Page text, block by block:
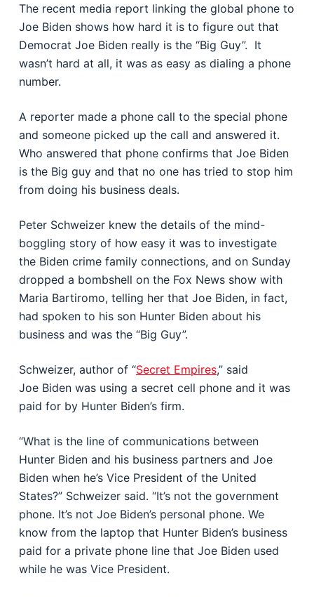
The recent media report linking the global phone to
Joe Biden shows how hard it is to figure out that
Democrat Joe Biden really is the “Big Guy”. It
wasn’t hard at all, it was as easy as dialing a phone
number.
A reporter made a phone call to the special phone
and someone picked up the call and answered it.
Who answered that phone confirms that Joe Biden
is the Big guy and that no one has tried to stop him
from doing his business deals.
Peter Schweizer knew the details of the mind-
boggling story of how easy it was to investigate
the Biden crime family connections, and on Sunday
dropped a bombshell on the Fox News show with
Maria Bartiromo, telling her that Joe Biden, in fact,
had spoken to his son Hunter Biden about his
business and was the “Big Guy”.
Schweizer, author of “Secret Empires,” said
Joe Biden was using a secret cell phone and it was
paid for by Hunter Biden’s firm.
“What is the line of communications between
Hunter Biden and his business partners and Joe
Biden when he’s Vice President of the United
States?” Schweizer said. “It’s not the government
phone. It’s not Joe Biden’s personal phone. We
know from the laptop that Hunter Biden’s business
paid for a private phone line that Joe Biden used
while he was Vice President.